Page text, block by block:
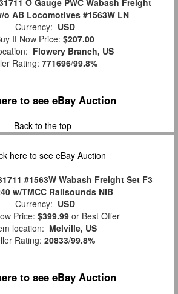
O Gauge PWC Wabash Freight
o AB Locomotives #1563W LN
Currency: USD
It Now Price: $207.00
Flowery Branch, US
Rating: 771696/99.8%
to see eBay Auction
Back to the top
#1563W Wabash Freight Set F3
w/TMCC Railsounds NIB
Currency: USD
Price: $399.99 or Best Offer
location: Melville, US
Rating: 20833/99.8%
to see eBay Auction